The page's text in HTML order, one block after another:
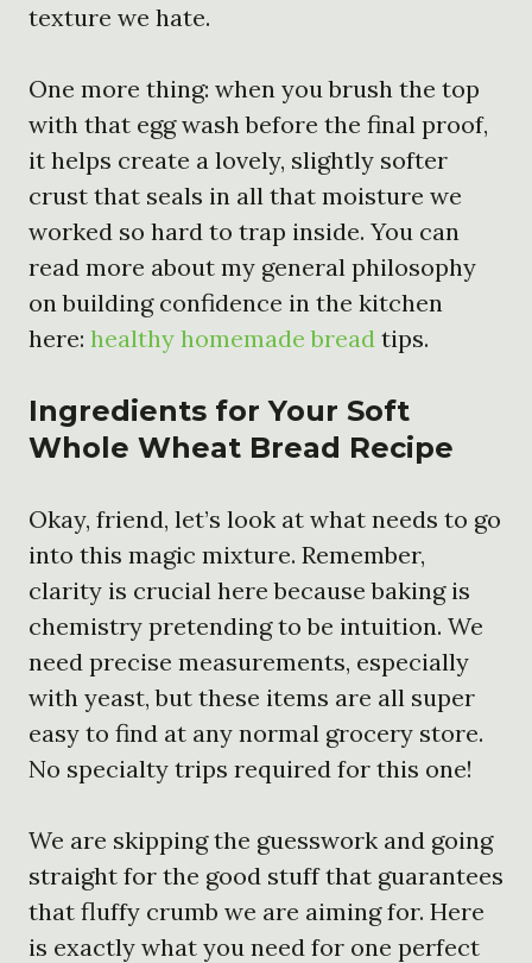
texture we hate.
One more thing: when you brush the top
with that egg wash before the final proof,
it helps create a lovely, slightly softer
crust that seals in all that moisture we
worked so hard to trap inside. You can
read more about my general philosophy
on building confidence in the kitchen
here: healthy homemade bread tips.
Ingredients for Your Soft
Whole Wheat Bread Recipe
Okay, friend, let’s look at what needs to go
into this magic mixture. Remember,
clarity is crucial here because baking is
chemistry pretending to be intuition. We
need precise measurements, especially
with yeast, but these items are all super
easy to find at any normal grocery store.
No specialty trips required for this one!
We are skipping the guesswork and going
straight for the good stuff that guarantees
that fluffy crumb we are aiming for. Here
is exactly what you need for one perfect